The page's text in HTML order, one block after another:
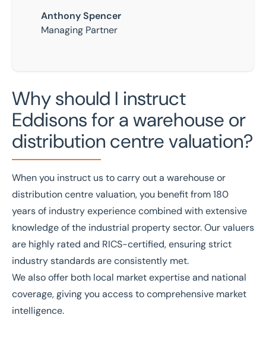
Anthony Spencer
Managing Partner
Why should I instruct
Eddisons for a warehouse or
distribution centre valuation?
When you instruct us to carry out a warehouse or
distribution centre valuation, you benefit from180
years of industry experiencecombined with extensive
knowledge of the industrial property sector. Our valuers
are highly rated and RICS-certified, ensuring strict
industry standards are consistently met.
We also offer both local market expertise and national
coverage, giving you access to comprehensive market
intelligence.